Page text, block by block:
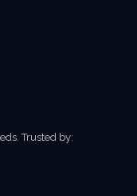
Trusted by: